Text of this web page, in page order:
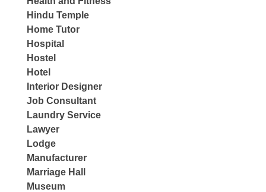
Hindu Temple
Home Tutor
Hospital
Hostel
Hotel
Interior Designer
Job Consultant
Laundry Service
Lawyer
Lodge
Manufacturer
Marriage Hall
Museum